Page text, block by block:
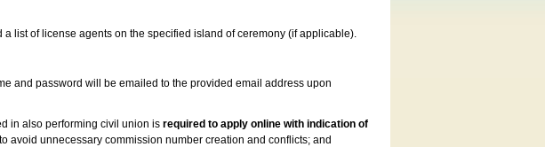
a list of license agents on the specified island of ceremony (if applicable).
and password will be emailed to the provided email address upon
in also performing civil union is required to apply online with indication of
avoid unnecessary commission number creation and conflicts; and